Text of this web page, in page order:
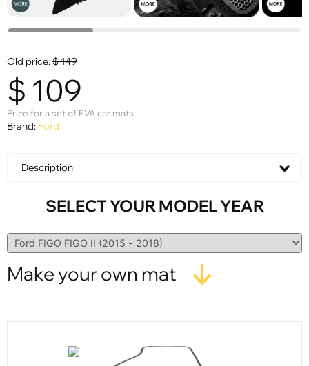
Old price:$149
$ 109
Price for a set of EVA car mats
Brand: Ford
Description
SELECT YOUR MODEL YEAR
Make your own mat